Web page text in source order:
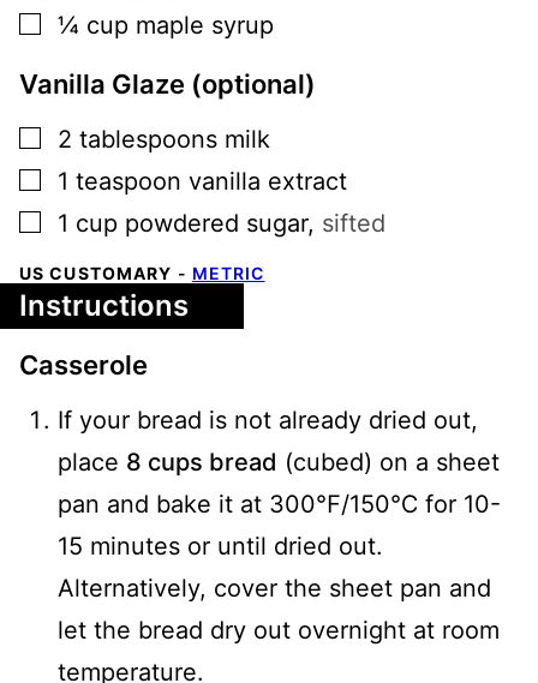
▢
¼ cup maple syrup
Vanilla Glaze (optional)
▢
2 tablespoons milk
▢
1 teaspoon vanilla extract
▢
1 cup powdered sugar, sifted
US CUSTOMARY - METRIC
Instructions
Casserole
If your bread is not already dried out,
place 8 cups bread (cubed) on a sheet
pan and bake it at 300℉/150℃ for 10-
15 minutes or until dried out.
Alternatively, cover the sheet pan and
let the bread dry out overnight at room
temperature.